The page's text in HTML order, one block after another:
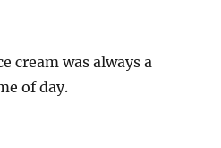
cream was always a
of day.